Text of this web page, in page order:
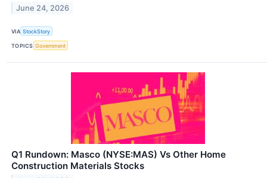
June 24, 2026
VIA StockStory
TOPICS Government
Q1 Rundown: Masco (NYSE:MAS) Vs Other Home
Construction Materials Stocks